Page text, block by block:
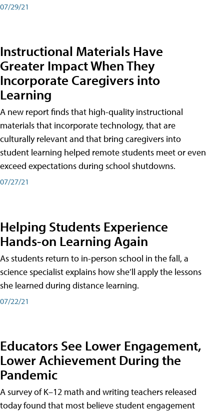
07/29/21
Instructional Materials Have
Greater Impact When They
Incorporate Caregivers into
Learning
A new report finds that high-quality instructional
materials that incorporate technology, that are
culturally relevant and that bring caregivers into
student learning helped remote students meet or even
exceed expectations during school shutdowns.
07/27/21
Helping Students Experience
Hands-on Learning Again
As students return to in-person school in the fall, a
science specialist explains how she’ll apply the lessons
she learned during distance learning.
07/22/21
Educators See Lower Engagement,
Lower Achievement During the
Pandemic
A survey of K–12 math and writing teachers released
today found that most believe student engagement